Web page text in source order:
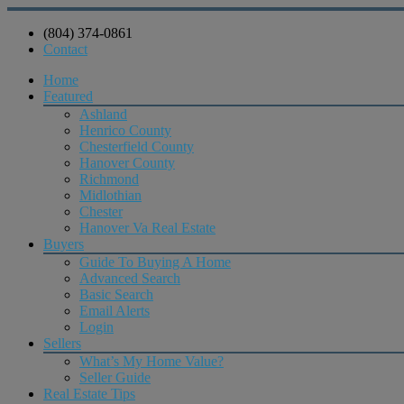
(804) 374-0861
Contact
Home
Featured
Ashland
Henrico County
Chesterfield County
Hanover County
Richmond
Midlothian
Chester
Hanover Va Real Estate
Buyers
Guide To Buying A Home
Advanced Search
Basic Search
Email Alerts
Login
Sellers
What’s My Home Value?
Seller Guide
Real Estate Tips